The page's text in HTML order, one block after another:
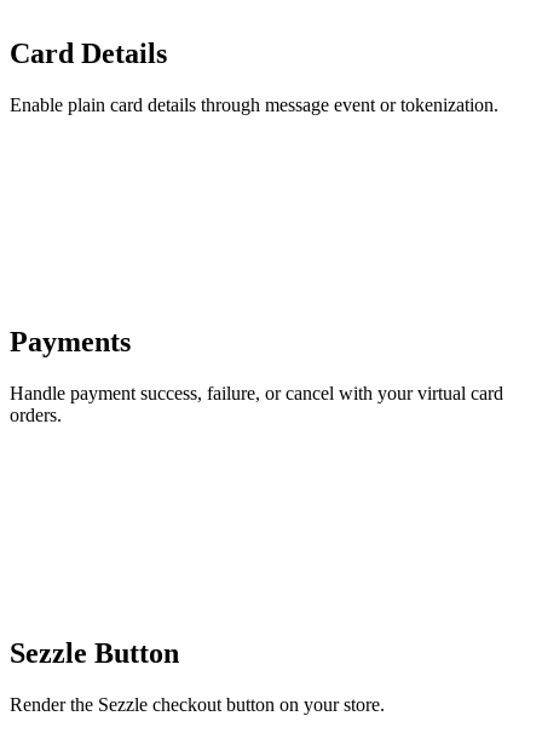
Card Details
Enable plain card details through message event or tokenization.
Payments
Handle payment success, failure, or cancel with your virtual card
orders.
Sezzle Button
Render the Sezzle checkout button on your store.